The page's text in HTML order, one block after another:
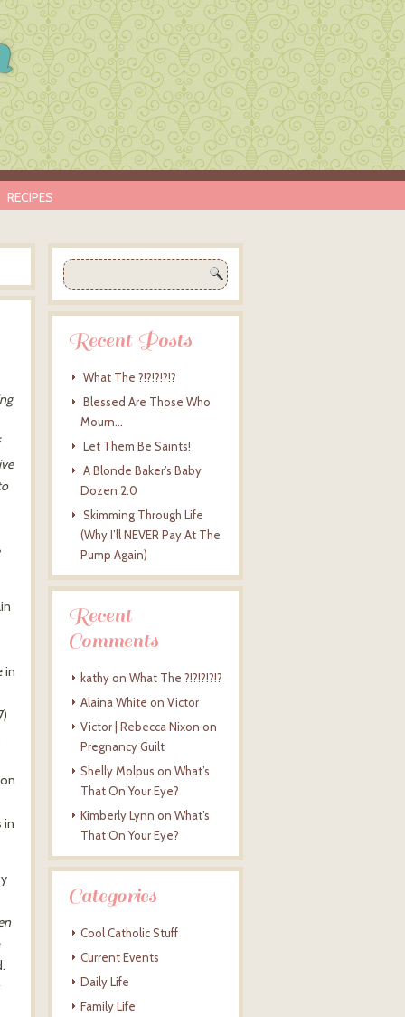
RECIPES
in
in
Recent Posts
What The ?!?!?!?!?
Blessed Are Those Who
Mourn…
Let Them Be Saints!
A Blonde Baker’s Baby
Dozen 2.0
Skimming Through Life
(Why I’ll NEVER Pay At The
Pump Again)
Recent
Comments
kathyon What The ?!?!?!?!?
Alaina White on Victor
Victor | Rebecca Nixon on
Pregnancy Guilt
Shelly Molpus on What’s
That On Your Eye?
Kimberly Lynn on What’s
That On Your Eye?
Categories
Cool Catholic Stuff
Current Events
Daily Life
Family Life